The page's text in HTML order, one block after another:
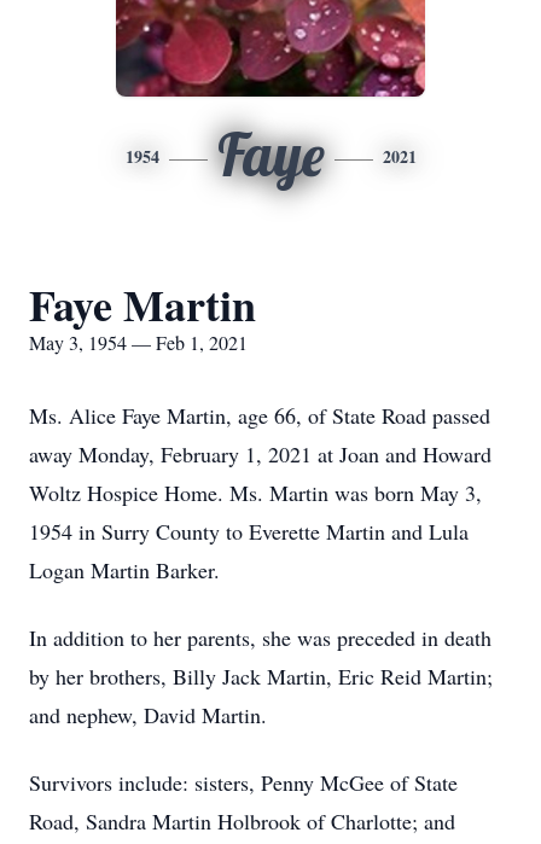
1954 Faye 2021
Faye Martin
May 3, 1954 — Feb 1, 2021
Ms. Alice Faye Martin, age 66, of State Road passed
away Monday, February 1, 2021 at Joan and Howard
Woltz Hospice Home. Ms. Martin was born May 3,
1954 in Surry County to Everette Martin and Lula
Logan Martin Barker.
In addition to her parents, she was preceded in death
by her brothers, Billy Jack Martin, Eric Reid Martin;
and nephew, David Martin.
Survivors include: sisters, Penny McGee of State
Road, Sandra Martin Holbrook of Charlotte; and